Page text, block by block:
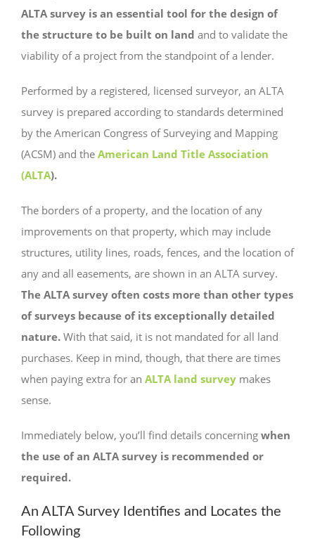
ALTA survey is an essential tool for the design of
the structure to be built on land and to validate the
viability of a project from the standpoint of a lender.
Performed by a registered, licensed surveyor, an ALTA
survey is prepared according to standards determined
by the American Congress of Surveying and Mapping
(ACSM) and the American Land Title Association
(ALTA).
The borders of a property, and the location of any
improvements on that property, which may include
structures, utility lines, roads, fences, and the location of
any and all easements, are shown in an ALTA survey.
The ALTA survey often costs more than other types
of surveys because of its exceptionally detailed
nature. With that said, it is not mandated for all land
purchases. Keep in mind, though, that there are times
when paying extra for an ALTA land survey makes
sense.
Immediately below, you’ll find details concerning when
the use of an ALTA survey is recommended or
required.
An ALTA Survey Identifies and Locates the
Following